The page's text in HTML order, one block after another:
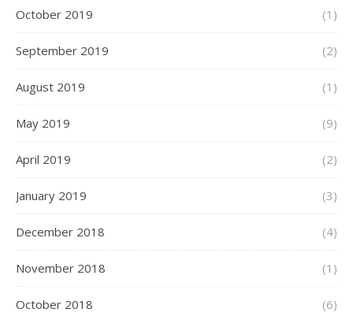
October 2019 (1)
September 2019 (2)
August 2019 (1)
May 2019 (9)
April 2019 (2)
January 2019 (3)
December 2018 (4)
November 2018 (1)
October 2018 (6)